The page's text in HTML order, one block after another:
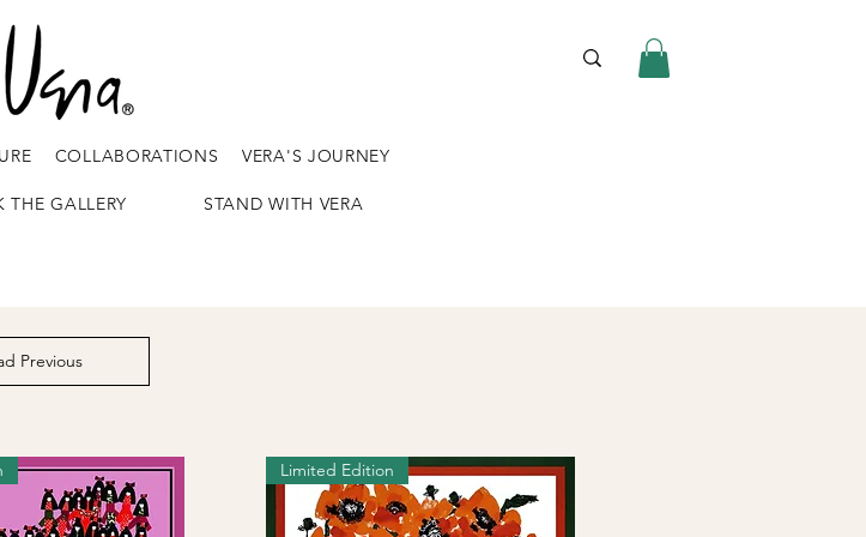
COLLABORATIONS VERA'S JOURNEY
THE GALLERY STAND WITH VERA
Previous
Limited Edition